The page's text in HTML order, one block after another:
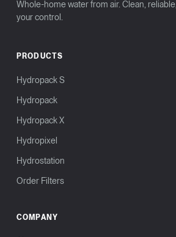
Whole-home water from air. Clean,
your control.
PRODUCTS
Hydropack S
Hydropack
Hydropack X
Hydropixel
Hydrostation
Order Filters
COMPANY